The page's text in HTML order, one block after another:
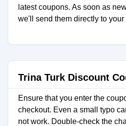
latest coupons. As soon as
we'll send them directly to your
Trina Turk Discount
Ensure that you enter the
checkout. Even a small typo
not work. Double-check the